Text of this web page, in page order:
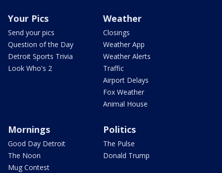
Your Pics
Send your pics
Question of the Day
Detroit Sports Trivia
Look Who's 2
Weather
Closings
Weather App
Weather Alerts
Traffic
Airport Delays
Fox Weather
Animal House
Mornings
Good Day Detroit
The Noon
Mug Contest
Politics
The Pulse
Donald Trump